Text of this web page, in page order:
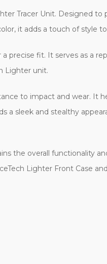
Tracer Unit. Designed
it adds a touch of style
precise fit. It serves as a
Lighter unit.
to impact and wear. It
a sleek and stealthy
the overall functionality
Lighter Front Case